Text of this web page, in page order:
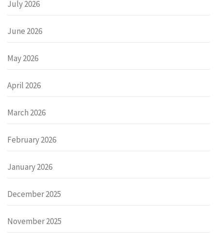
July 2026
June 2026
May 2026
April 2026
March 2026
February 2026
January 2026
December 2025
November 2025